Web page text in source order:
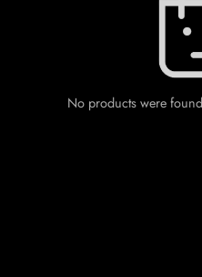
No products were